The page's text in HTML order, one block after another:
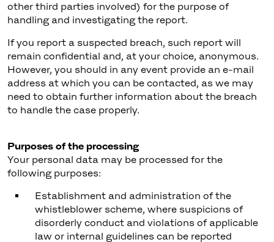
other third parties involved) for the purpose of
handling and investigating the report.
If you report a suspected breach, such report will
remain confidential and, at your choice, anonymous.
However, you should in any event provide an e-mail
address at which you can be contacted, as we may
need to obtain further information about the breach
to handle the case properly.
Purposes of the processing
Your personal data may be processed for the
following purposes:
Establishment and administration of the
whistleblower scheme, where suspicions of
disorderly conduct and violations of applicable
law or internal guidelines can be reported